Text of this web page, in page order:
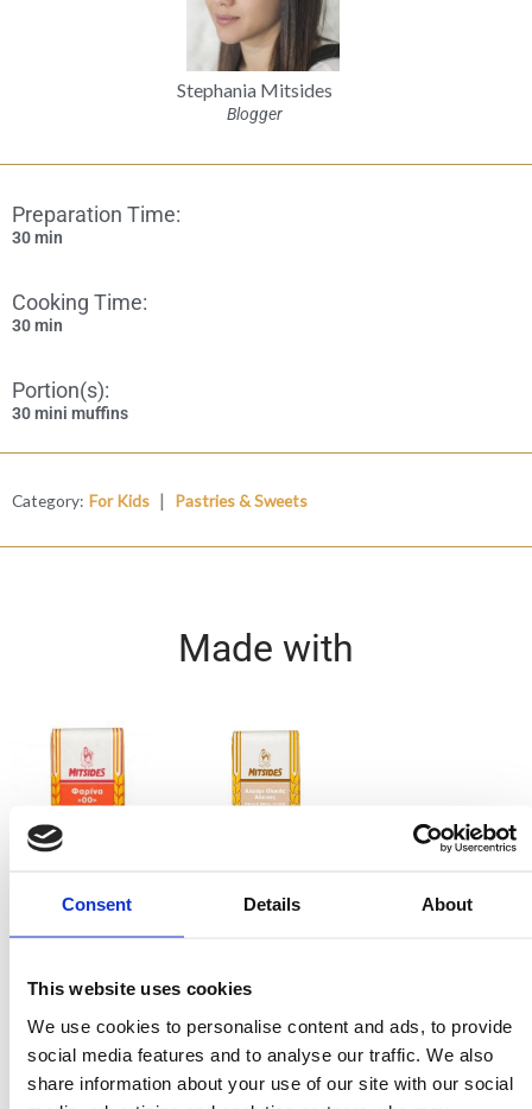
Consent Details About
This website uses cookies
We use cookies to personalise content and ads, to provide
social media features and to analyse our traffic. We also
share information about your use of our site with our social
Stephania Mitsides
Blogger
Preparation Time:
30 min
Cooking Time:
30 min
Portion(s):
30 mini muffins
Category: For Kids | Pastries & Sweets
Made with
1kg
Ingredients
1 cup Mitsides Plain Flour
⅔ cup Mitsides Wholemeal Flour